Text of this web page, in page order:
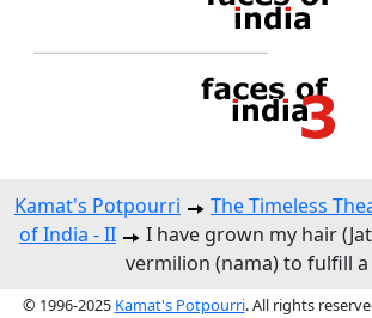
Kamat's Potpourri The Timeless
of India - II
I have grown my hair
vermilion (nama) to fulfill
© 1996-2025 Kamat's Potpourri. All rights